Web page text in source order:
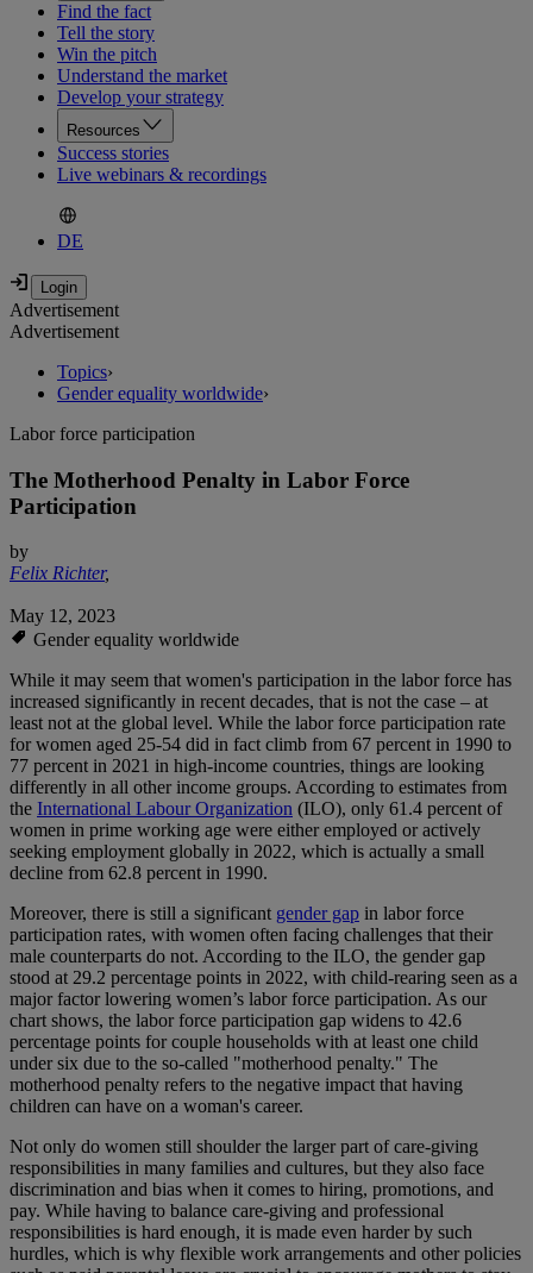
Find the fact
Tell the story
Win the pitch
Understand the market
Develop your strategy
Resources
Success stories
Live webinars & recordings
DE
Advertisement
Advertisement
Topics›
Gender equality worldwide›
Labor force participation
The Motherhood Penalty in Labor Force
Participation
by
Felix Richter,
May 12, 2023
Gender equality worldwide
While it may seem that women's participation in the labor force has
increased significantly in recent decades, that is not the case – at
least not at the global level. While the labor force participation rate
for women aged 25-54 did in fact climb from 67 percent in 1990 to
77 percent in 2021 in high-income countries, things are looking
differently in all other income groups. According to estimates from
the International Labour Organization (ILO), only 61.4 percent of
women in prime working age were either employed or actively
seeking employment globally in 2022, which is actually a small
decline from 62.8 percent in 1990.
Moreover, there is still a significant gender gap in labor force
participation rates, with women often facing challenges that their
male counterparts do not. According to the ILO, the gender gap
stood at 29.2 percentage points in 2022, with child-rearing seen as a
major factor lowering women’s labor force participation. As our
chart shows, the labor force participation gap widens to 42.6
percentage points for couple households with at least one child
under six due to the so-called "motherhood penalty." The
motherhood penalty refers to the negative impact that having
children can have on a woman's career.
Not only do women still shoulder the larger part of care-giving
responsibilities in many families and cultures, but they also face
discrimination and bias when it comes to hiring, promotions, and
pay. While having to balance care-giving and professional
responsibilities is hard enough, it is made even harder by such
hurdles, which is why flexible work arrangements and other policies